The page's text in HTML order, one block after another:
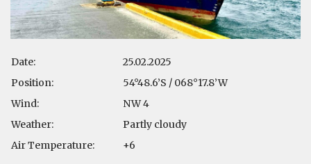
Date:
25.02.2025
Position:
54°48.6’S / 068°17.8’W
Wind:
NW 4
Weather:
Partly cloudy
Air Temperature:
+6